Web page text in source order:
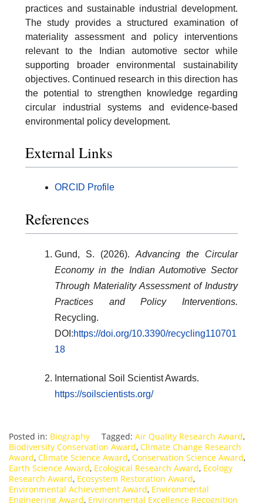
practices and sustainable industrial development.
The study provides a structured examination of
materiality assessment and policy interventions
relevant to the Indian automotive sector while
supporting broader environmental sustainability
objectives. Continued research in this direction has
the potential to strengthen knowledge regarding
circular industrial systems and evidence-based
environmental policy development.
External Links
ORCID Profile
References
Gund, S. (2026). Advancing the Circular
Economy in the Indian Automotive Sector
Through Materiality Assessment of Industry
Practices and Policy Interventions.
Recycling.
DOI:https://doi.org/10.3390/recycling110701
18
International Soil Scientist Awards.
https://soilscientists.org/
Posted in: Biography Tagged: Air Quality Research Award,
Biodiversity Conservation Award, Climate Change Research
Award, Climate Science Award, Conservation Science Award,
Earth Science Award, Ecological Research Award, Ecology
Research Award, Ecosystem Restoration Award,
Environmental Achievement Award, Environmental
Engineering Award, Environmental Excellence Recognition